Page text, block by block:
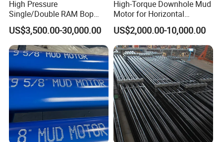
High Pressure
Single/Double RAM Bop
Blowout Preventer with API
16A
US$3,500.00-30,000.00
High-Torque Downhole Mud
Motor for Horizontal
Directional Wells
US$2,000.00-10,000.00